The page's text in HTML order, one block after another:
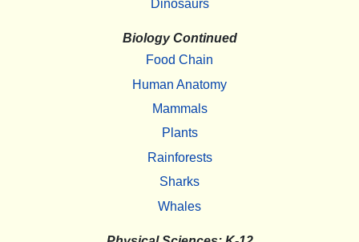
Dinosaurs
Biology Continued
Food Chain
Human Anatomy
Mammals
Plants
Rainforests
Sharks
Whales